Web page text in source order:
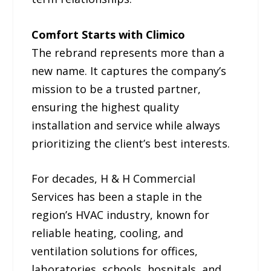
Comfort Starts with Climico
The rebrand represents more than a
new name. It captures the company’s
mission to be a trusted partner,
ensuring the highest quality
installation and service while always
prioritizing the client’s best interests.
For decades, H & H Commercial
Services has been a staple in the
region’s HVAC industry, known for
reliable heating, cooling, and
ventilation solutions for offices,